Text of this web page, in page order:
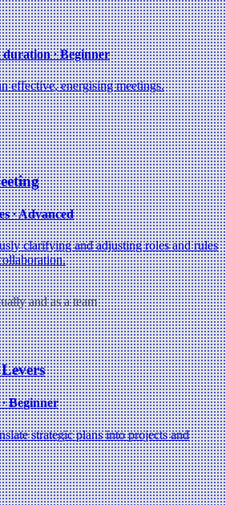
duration ∙ Beginner
effective, energising meetings.
∙ Advanced
clarifying and adjusting roles and rules
and as a team
Beginner
strategic plans into projects and